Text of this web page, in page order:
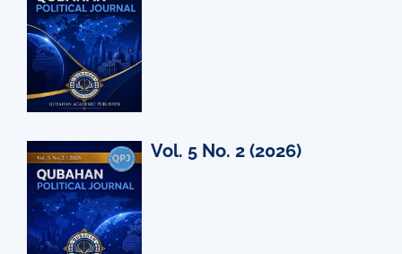
Vol. 5 No. 2 (2026)